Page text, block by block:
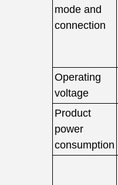
mode and
connection
Operating
voltage
Product
power
consumption